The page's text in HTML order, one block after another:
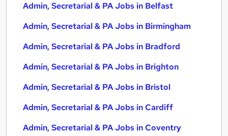
Admin, Secretarial & PA Jobs in Belfast
Admin, Secretarial & PA Jobs in Birmingham
Admin, Secretarial & PA Jobs in Bradford
Admin, Secretarial & PA Jobs in Brighton
Admin, Secretarial & PA Jobs in Bristol
Admin, Secretarial & PA Jobs in Cardiff
Admin, Secretarial & PA Jobs in Coventry